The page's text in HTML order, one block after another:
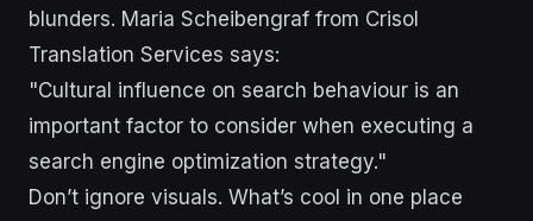
blunders. Maria Scheibengraf from Crisol
Translation Services says:
"Cultural influence on search behaviour is an
important factor to consider when executing a
search engine optimization strategy."
Don’t ignore visuals. What’s cool in one place